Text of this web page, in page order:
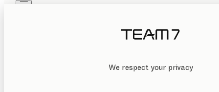
We respect your privacy
Our TEAM 7 stores invite you to come and find out all